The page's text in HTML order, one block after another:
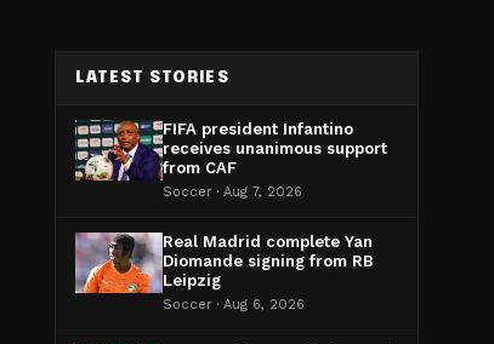
LATEST STORIES
FIFA president Infantino
receives unanimous support
from CAF
Soccer · Aug 7, 2026
Real Madrid complete Yan
Diomande signing from RB
Leipzig
Soccer · Aug 6, 2026